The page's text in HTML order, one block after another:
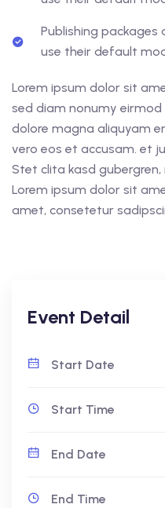
Publishing
use their default
Lorem ipsum dolor sit
sed diam nonumy
dolore magna aliquyam
vero eos et accusam. et
Stet clita kasd
Lorem ipsum dolor sit
amet, consetetur
Event Detail
Start Date
Start Time
End Date
End Time